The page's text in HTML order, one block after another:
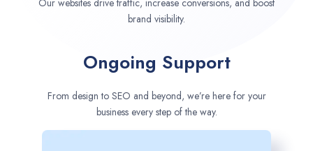
brand visibility.
Ongoing Support
From design to SEO and beyond, we’re here for your
business every step of the way.